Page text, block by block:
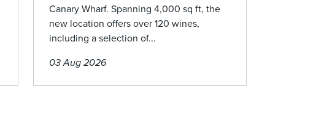
Canary Wharf. Spanning 4,000 sq ft, the
new location offers over 120 wines,
including a selection of...
03 Aug 2026